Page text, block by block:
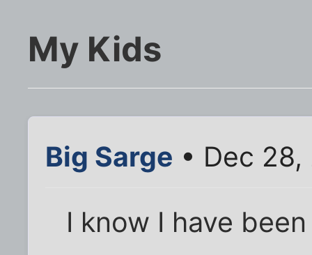
My Kids
Big Sarge • Dec
I know I have